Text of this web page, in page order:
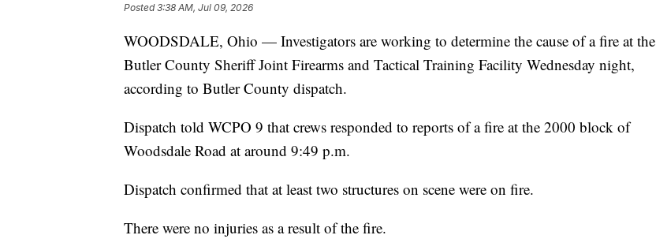
Posted3:38 AM, Jul 09, 2026
WOODSDALE, Ohio — Investigators are working to determine the cause of a fire at the
Butler County Sheriff Joint Firearms and Tactical Training Facility Wednesday night,
according to Butler County dispatch.
Dispatch told WCPO 9 that crews responded to reports of a fire at the 2000 block of
Woodsdale Road at around 9:49 p.m.
Dispatch confirmed that at least two structures on scene were on fire.
There were no injuries as a result of the fire.